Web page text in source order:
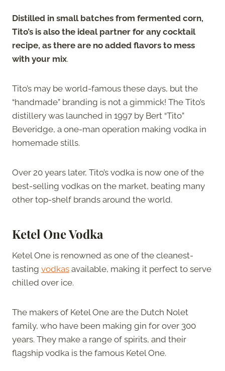
Distilled in small batches from fermented corn,
Tito’s is also the ideal partner for any cocktail
recipe, as there are no added flavors to mess
with your mix.
Tito’s may be world-famous these days, but the
“handmade” branding is not a gimmick! The Tito’s
distillery was launched in 1997 by Bert “Tito”
Beveridge, a one-man operation making vodka in
homemade stills.
Over 20 years later, Tito’s vodka is now one of the
best-selling vodkas on the market, beating many
other top-shelf brands around the world.
Ketel One Vodka
Ketel One is renowned as one of the cleanest-
tasting vodkas available, making it perfect to serve
chilled over ice.
The makers of Ketel One are the Dutch Nolet
family, who have been making gin for over 300
years. They make a range of spirits, and their
flagship vodka is the famous Ketel One.